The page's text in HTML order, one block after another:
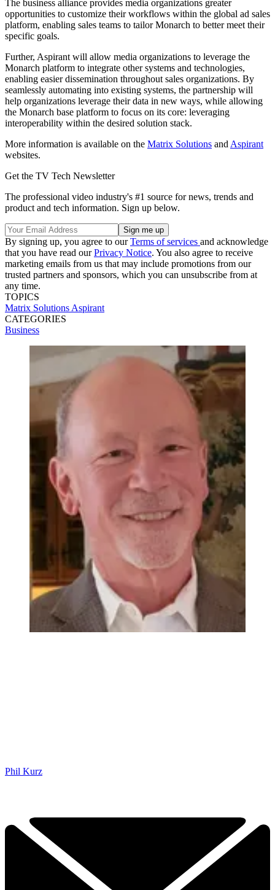
The business alliance provides media organizations greater
opportunities to customize their workflows within the global ad sales
platform, enabling sales teams to tailor Monarch to better meet their
specific goals.
Further, Aspirant will allow media organizations to leverage the
Monarch platform to integrate other systems and technologies,
enabling easier dissemination throughout sales organizations. By
seamlessly automating into existing systems, the partnership will
help organizations leverage their data in new ways, while allowing
the Monarch base platform to focus on its core: leveraging
interoperability within the desired solution stack.
More information is available on the Matrix Solutions and Aspirant
websites.
Get the TV Tech Newsletter
The professional video industry's #1 source for news, trends and
product and tech information. Sign up below.
By signing up, you agree to ourTerms of services and acknowledge
that you have read ourPrivacy Notice. You also agree to receive
marketing emails from us that may include promotions from our
trusted partners and sponsors, which you can unsubscribe from at
any time.
TOPICS
Matrix Solutions Aspirant
CATEGORIES
Business
Phil Kurz